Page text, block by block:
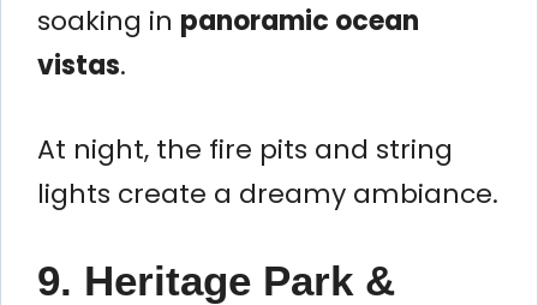
soaking in panoramic ocean
vistas.
At night, the fire pits and string
lights create a dreamy ambiance.
9. Heritage Park &